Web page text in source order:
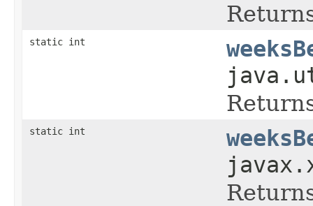
static int
static int